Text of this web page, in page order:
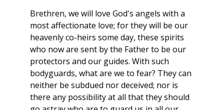
Brethren, we will love God's angels with a
most affectionate love; for they will be our
heavenly co-heirs some day, these spirits
who now are sent by the Father to be our
protectors and our guides. With such
bodyguards, what are we to fear? They can
neither be subdued nor deceived; nor is
there any possibility at all that they should